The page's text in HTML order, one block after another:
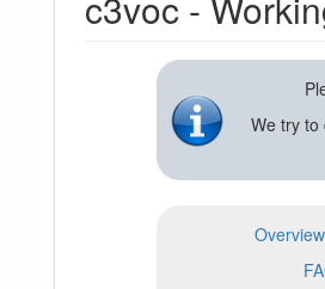
We try to
Overview